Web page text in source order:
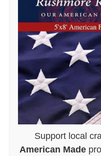
Support local
American Made